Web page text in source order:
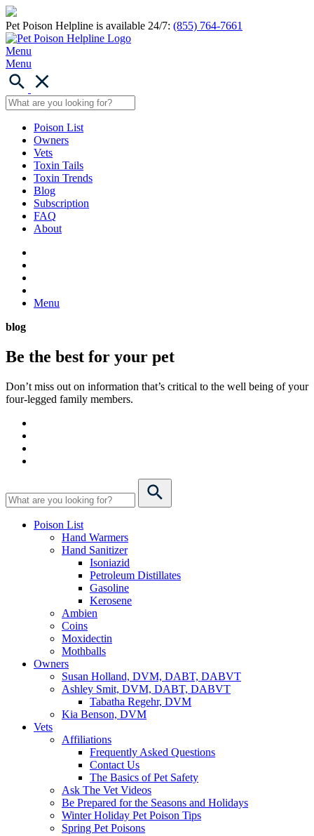
Pet Poison Helpline is available 24/7: (855) 764-7661
Menu
Menu
Poison List
Owners
Vets
Toxin Tails
Toxin Trends
Blog
Subscription
FAQ
About
Menu
blog
Be the best for your pet
Don’t miss out on information that’s critical to the well being of your
four-legged family members.
Poison List
Hand Warmers
Hand Sanitizer
Isoniazid
Petroleum Distillates
Gasoline
Kerosene
Ambien
Coins
Moxidectin
Mothballs
Owners
Susan Holland, DVM, DABT, DABVT
Ashley Smit, DVM, DABT, DABVT
Tabatha Regehr, DVM
Kia Benson, DVM
Vets
Affiliations
Frequently Asked Questions
Contact Us
The Basics of Pet Safety
Ask The Vet Videos
Be Prepared for the Seasons and Holidays
Winter Holiday Pet Poison Tips
Spring Pet Poisons